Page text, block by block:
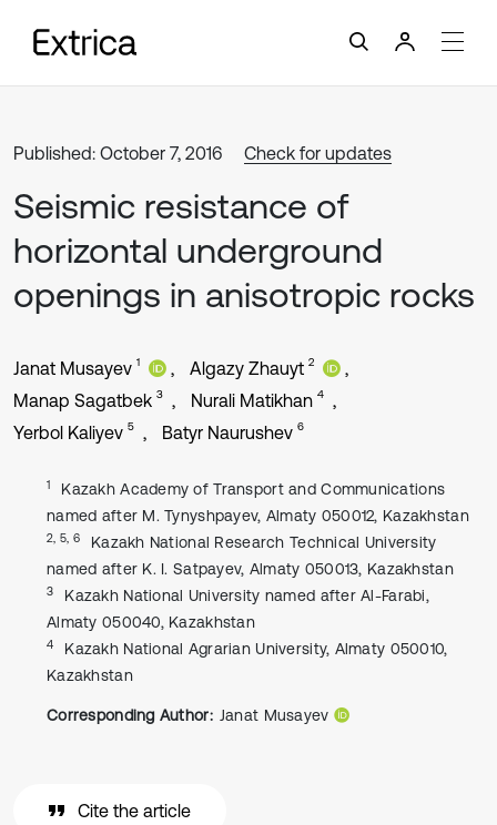
Published: October 7, 2016 Check for updates
Seismic resistance of
horizontal underground
openings in anisotropic rocks
Janat Musayev 1 Algazy Zhauyt 2
Manap Sagatbek 3 Nurali Matikhan 4
Yerbol Kaliyev 5 Batyr Naurushev 6
1
Kazakh Academy of Transport and Communications
named after M. Tynyshpayev, Almaty 050012, Kazakhstan
2, 5, 6
Kazakh National Research Technical University
named after K. I. Satpayev, Almaty 050013, Kazakhstan
3
Kazakh National University named after Al-Farabi,
Almaty 050040, Kazakhstan
4
Kazakh National Agrarian University, Almaty 050010,
Kazakhstan
Corresponding Author: Janat Musayev
Cite the article